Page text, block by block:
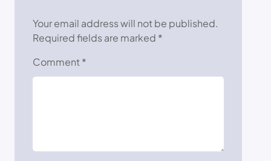
Your email address will not be published.
Required fields are marked *
Comment *